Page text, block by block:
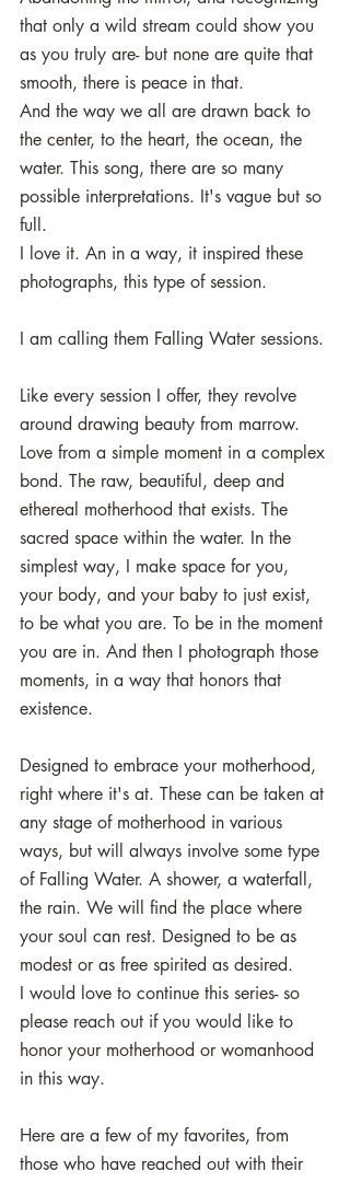
that only a wild stream could show you
as you truly are- but none are quite that
smooth, there is peace in that.
And the way we all are drawn back to
the center, to the heart, the ocean, the
water. This song, there are so many
possible interpretations. It's vague but so
full.
I love it. An in a way, it inspired these
photographs, this type of session.
I am calling them Falling Water sessions.
Like every session I offer, they revolve
around drawing beauty from marrow.
Love from a simple moment in a complex
bond. The raw, beautiful, deep and
ethereal motherhood that exists. The
sacred space within the water. In the
simplest way, I make space for you,
your body, and your baby to just exist,
to be what you are. To be in the moment
you are in. And then I photograph those
moments, in a way that honors that
existence.
Designed to embrace your motherhood,
right where it's at. These can be taken at
any stage of motherhood in various
ways, but will always involve some type
of Falling Water. A shower, a waterfall,
the rain. We will find the place where
your soul can rest. Designed to be as
modest or as free spirited as desired.
I would love to continue this series- so
please reach out if you would like to
honor your motherhood or womanhood
in this way.
Here are a few of my favorites, from
those who have reached out with their